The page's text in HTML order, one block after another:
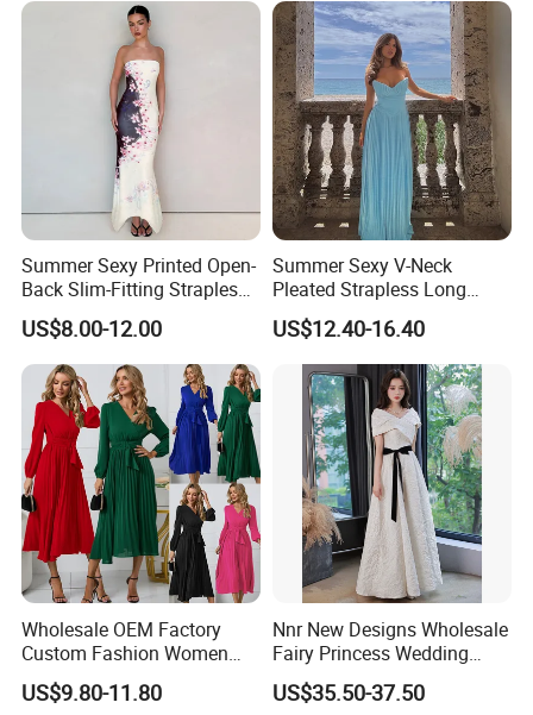
Summer Sexy Printed Open-
Back Slim-Fitting Strapless
Long Dress for Women
US$8.00-12.00
Summer Sexy V-Neck
Pleated Strapless Long
Dress for Women
US$12.40-16.40
Wholesale OEM Factory
Custom Fashion Women
Ladies Evening Party Long
Chiffon Pleated Dress
US$9.80-11.80
Nnr New Designs Wholesale
Fairy Princess Wedding
Party Women Evening
Dresses
US$35.50-37.50